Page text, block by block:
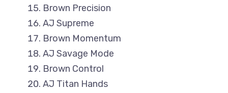
Brown Precision
AJ Supreme
Brown Momentum
AJ Savage Mode
Brown Control
AJ Titan Hands